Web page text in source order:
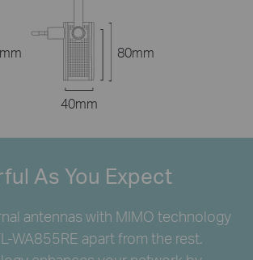
40mm
80mm
As You Expect
antennas with MIMO technology
WA855RE apart from the rest.